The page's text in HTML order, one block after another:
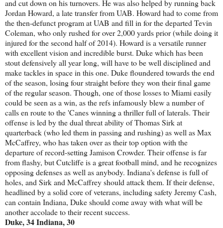
and cut down on his turnovers. He was also helped by running back
Jordan Howard, a late transfer from UAB. Howard had to come from
the then-defunct program at UAB and fill in for the departed Tevin
Coleman, who only rushed for over 2,000 yards prior (while doing it
injured for the second half of 2014). Howard is a versatile runner
with excellent vision and incredible burst. Duke which has been
stout defensively all year long, will have to be well disciplined and
make tackles in space in this one. Duke floundered towards the end
of the season, losing four straight before they won their final game
of the regular season. Though, one of those losses to Miami easily
could be seen as a win, as the refs infamously blew a number of
calls en route to the 'Canes winning a thriller full of laterals. Their
offense is led by the dual threat ability of Thomas Sirk at
quarterback (who led them in passing and rushing) as well as Max
McCaffrey, who has taken over as their top option with the
departure of record-setting Jamison Crowder. Their offense is far
from flashy, but Cutcliffe is a great football mind, and he recognizes
opposing defenses as well as anybody. Indiana's defense is full of
holes, and Sirk and McCaffrey should attack them. If their defense,
headlined by a solid core of veterans, including safety Jeremy Cash,
can contain Indiana, Duke should come away with what will be
another accolade to their recent success.
Duke, 34 Indiana, 30